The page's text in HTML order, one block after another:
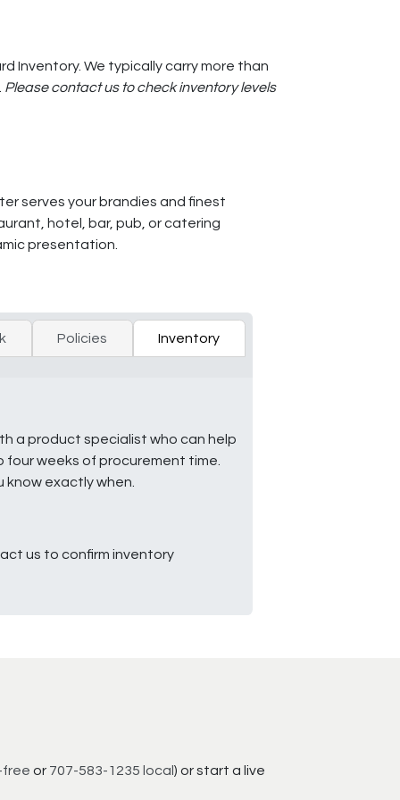
Inventory. We typically carry more than
Please contact us to check inventory levels
serves your brandies and finest
hotel, bar, pub, or catering
presentation.
Policies Inventory
a product specialist who can help
four weeks of procurement time.
know exactly when.
us to confirm inventory
free or 707-583-1235 local ) or start a live